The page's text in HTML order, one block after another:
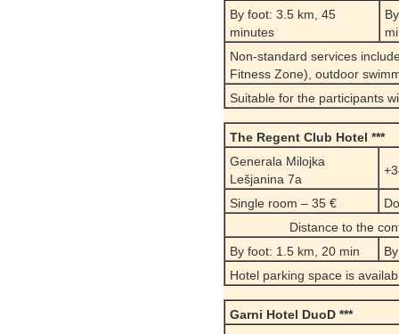
By foot: 3.5 km, 45
minutes
Non-standard services
Fitness Zone), outdoor
Suitable for the participants
The Regent Club Hotel ***
Generala Milojka
Lešjanina 7a
Single room – 35 €
Distance to the
By foot: 1.5 km, 20 min
Hotel parking space is
Garni Hotel DuoD ***